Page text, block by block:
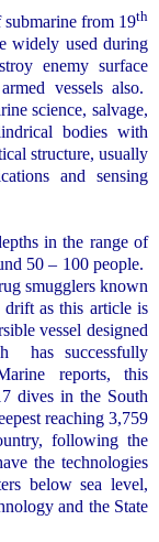
submarine from 19th
widely used during
enemy surface
vessels also.
science, salvage,
bodies with
structure, usually
and sensing
in the range of
50 – 100 people.
smugglers known
drift as this article is
vessel designed
has successfully
reports, this
dives in the South
reaching 3,759
following the
the technologies
below sea level,
and the State